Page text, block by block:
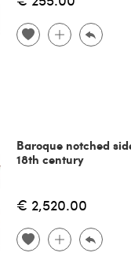
Baroque notched
18th century
€ 2,520.00